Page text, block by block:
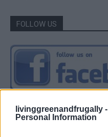
livinggreenandfrugally -
Personal Information
FOLLOW US